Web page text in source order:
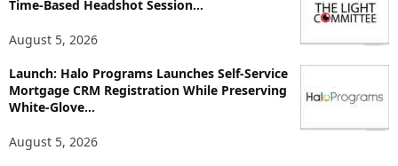
e
T
p
i
c
Time-Based Headshot Session...
August 5, 2026
Launch: Halo Programs Launches Self-Service
Mortgage CRM Registration While Preserving
White-Glove...
August 5, 2026